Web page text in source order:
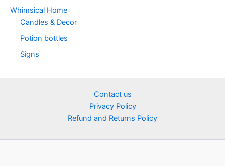
Whimsical Home
Candles & Decor
Potion bottles
Signs
Contact us
Privacy Policy
Refund and Returns Policy